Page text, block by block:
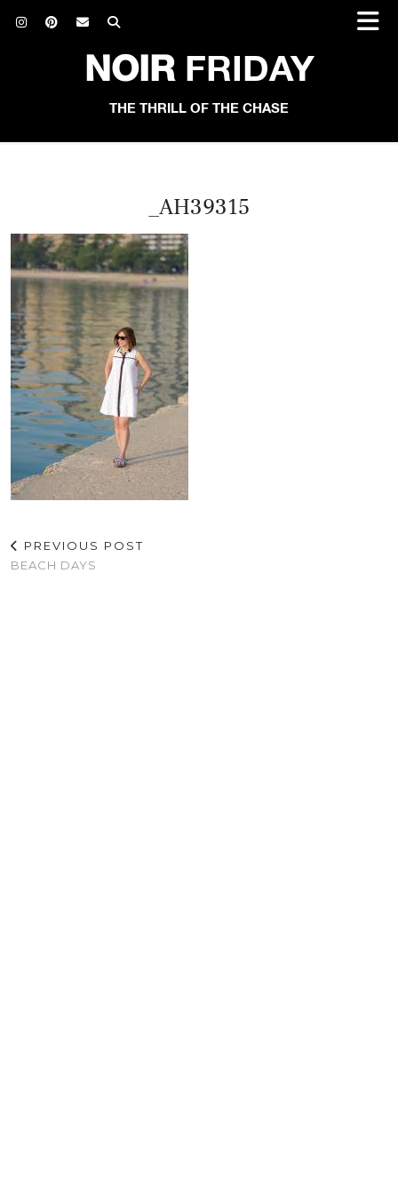
NOIRFRIDAY
THE THRILL OF THE CHASE
_AH39315
PREVIOUS POST
BEACH DAYS